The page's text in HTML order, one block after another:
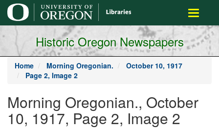
main
content
Toggle
Historic Oregon Newspapers
Home Morning Oregonian.
October 10, 1917
Page 2, Image 2
Morning Oregonian., October
10, 1917, Page 2, Image 2